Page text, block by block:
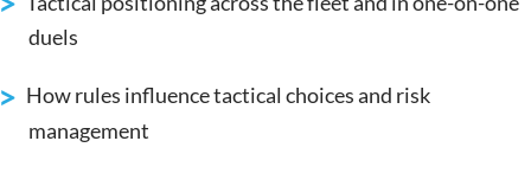
duels
How rules influence tactical choices and risk
management